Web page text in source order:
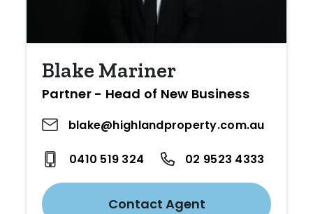
Blake Mariner
Partner - Head of New Business
blake@highlandproperty.com.au
0410 519 324 02 9523 4333
Contact Agent